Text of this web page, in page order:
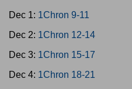
Dec 1: 1Chron 9-11
Dec 2: 1Chron 12-14
Dec 3: 1Chron 15-17
Dec 4: 1Chron 18-21